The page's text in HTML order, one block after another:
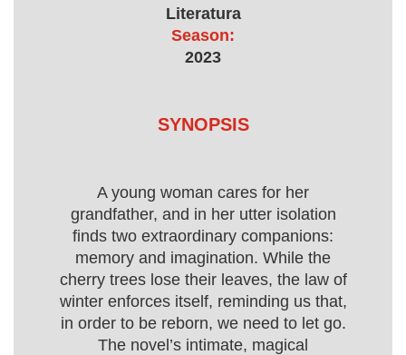
Literatura
Season:
2023
SYNOPSIS
A young woman cares for her
grandfather, and in her utter isolation
finds two extraordinary companions:
memory and imagination. While the
cherry trees lose their leaves, the law of
winter enforces itself, reminding us that,
in order to be reborn, we need to let go.
The novel’s intimate, magical